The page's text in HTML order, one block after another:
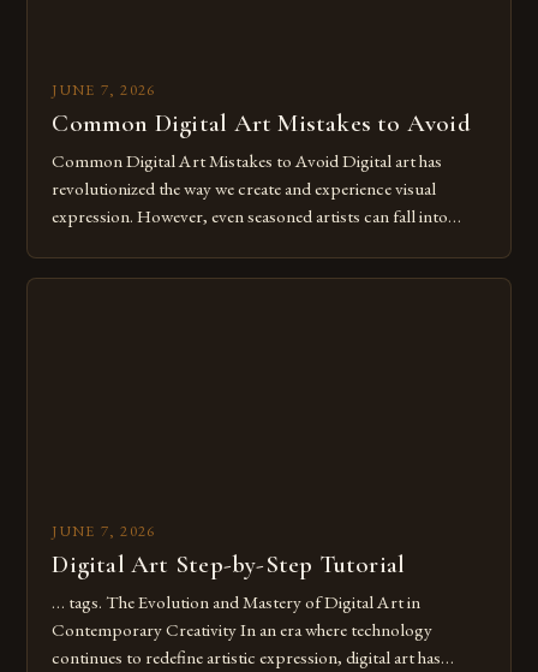
JUNE 7, 2026
Common Digital Art Mistakes to Avoid
Common Digital Art Mistakes to Avoid Digital art has
revolutionized the way we create and experience visual
expression. However, even seasoned artists can fall into
Whether you’re an experienced painter transitioning to
JUNE 7, 2026
Digital Art Step-by-Step Tutorial
… tags. The Evolution and Mastery of Digital Art in
Contemporary Creativity In an era where technology
continues to redefine artistic expression, digital art has